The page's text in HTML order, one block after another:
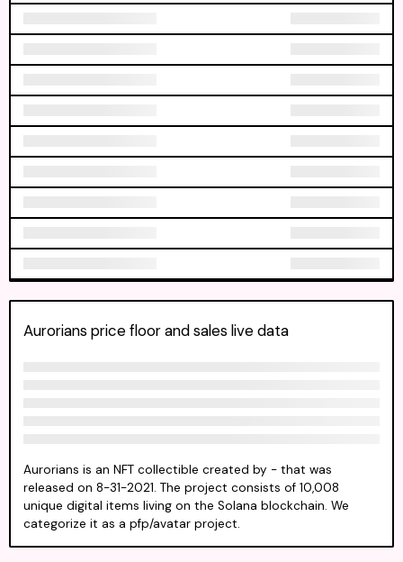
Aurorians price floor and sales live data
Aurorians is an NFT collectible created by - that was
released on 8-31-2021. The project consists of 10,008
unique digital items living on the Solana blockchain. We
categorize it as a pfp/avatar project.